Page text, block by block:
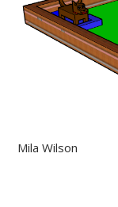
Mila Wilson